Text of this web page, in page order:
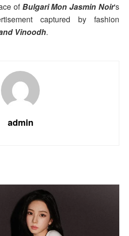
ofBulgari Mon Jasmin Noir's
captured by fashion
Vinoodh.
admin